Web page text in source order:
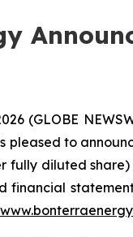
(GLOBE
pleased to
fully diluted